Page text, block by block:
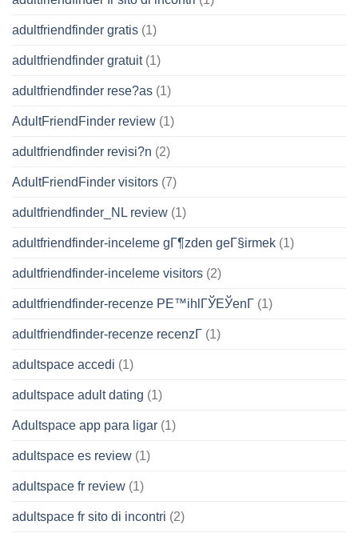
adultfriendfinder gratis (1)
adultfriendfinder gratuit(1)
adultfriendfinder rese?as (1)
AdultFriendFinder review (1)
adultfriendfinder revisi?n (2)
AdultFriendFinder visitors (7)
adultfriendfinder_NL review (1)
adultfriendfinder-inceleme gГ¶zden geГ§irmek (1)
adultfriendfinder-inceleme visitors (2)
adultfriendfinder-recenze PЕ™ihlГЎЕЎenГ­ (1)
adultfriendfinder-recenze recenzГ­ (1)
adultspace accedi (1)
adultspace adult dating (1)
Adultspace app para ligar (1)
adultspace es review (1)
adultspace fr review (1)
adultspace fr sito di incontri (2)